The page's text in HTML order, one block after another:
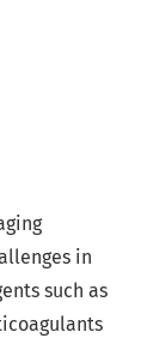
in
such as